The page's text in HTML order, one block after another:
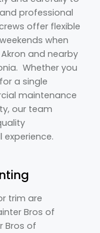
professional
offer flexible
when
and nearby
Whether you
a single
maintenance
our team
trim are
Bros of
Bros of